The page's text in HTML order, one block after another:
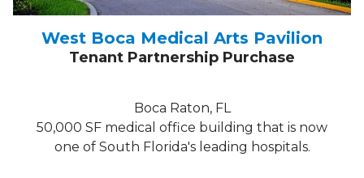
West Boca Medical Arts Pavilion
Tenant Partnership Purchase
Boca Raton, FL
50,000 SF medical office building that is now
one of South Florida's leading hospitals.